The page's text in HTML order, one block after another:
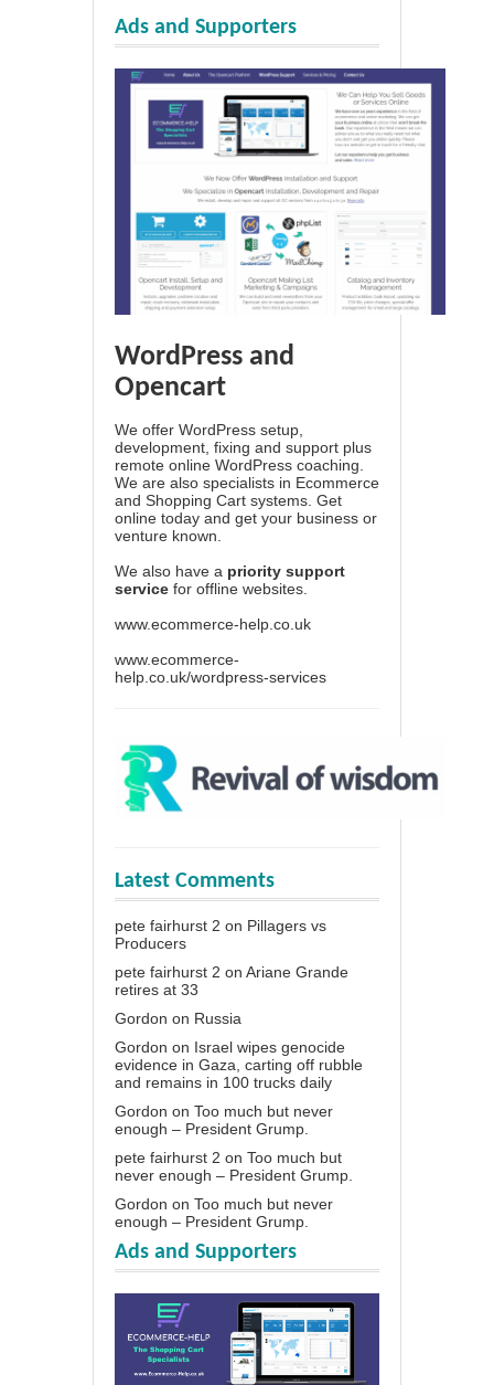
Ads and Supporters
WordPress and
Opencart
We offer WordPress setup,
development, fixing and support plus
remote online WordPress coaching.
We are also specialists in Ecommerce
and Shopping Cart systems. Get
online today and get your business or
venture known.
We also have a priority support
service for offline websites.
www.ecommerce-help.co.uk
www.ecommerce-
help.co.uk/wordpress-services
Latest Comments
pete fairhurst 2 on Pillagers vs
Producers
pete fairhurst 2 on Ariane Grande
retires at 33
Gordon on Russia
Gordon on Israel wipes genocide
evidence in Gaza, carting off rubble
and remains in 100 trucks daily
Gordon on Too much but never
enough – President Grump.
pete fairhurst 2 on Too much but
never enough – President Grump.
Gordon on Too much but never
enough – President Grump.
Ads and Supporters